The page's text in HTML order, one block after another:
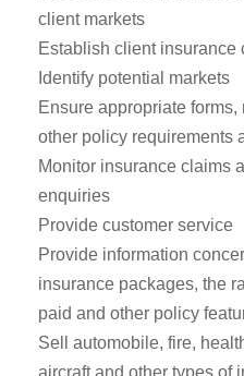
client markets
Establish client insurance
Identify potential markets
Ensure appropriate
other policy requirements
Monitor insurance claims
enquiries
Provide customer service
Provide information
insurance packages, the
paid and other policy
Sell automobile, fire,
aircraft and other types of